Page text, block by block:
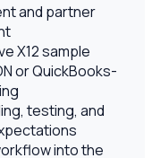
and partner
X12 sample
or QuickBooks-
testing, and
into the